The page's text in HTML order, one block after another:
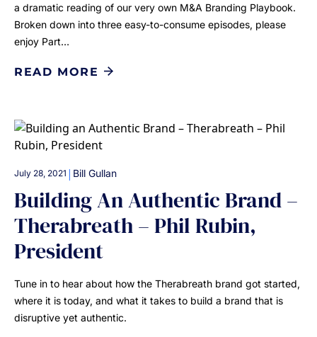
a dramatic reading of our very own M&A Branding Playbook.
Broken down into three easy-to-consume episodes, please
enjoy Part…
READ MORE
July 28, 2021 | Bill Gullan
Building An Authentic Brand –
Therabreath – Phil Rubin,
President
Tune in to hear about how the Therabreath brand got started,
where it is today, and what it takes to build a brand that is
disruptive yet authentic.